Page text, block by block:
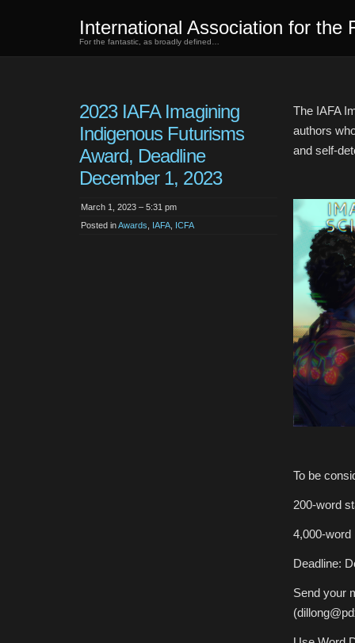
International Association for the
For the fantastic, as broadly defined…
2023 IAFA Imagining
Indigenous Futurisms
Award, Deadline
December 1, 2023
March 1, 2023 – 5:31 pm
Posted inAwards IAFA ICFA
The IAFA
authors
and self-
To be
200-word
4,000-
Deadline:
Send your